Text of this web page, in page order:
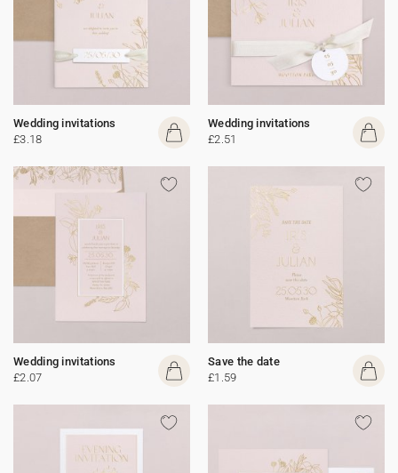
Wedding invitations
£3.18
Wedding invitations
£2.51
Wedding invitations
£2.07
Save the date
£1.59